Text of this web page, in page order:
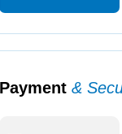
Payment&